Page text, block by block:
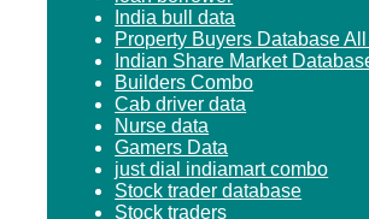
India bull data
Property Buyers Database
Indian Share Market
Builders Combo
Cab driver data
Nurse data
Gamers Data
just dial indiamart combo
Stock trader database
Stock traders